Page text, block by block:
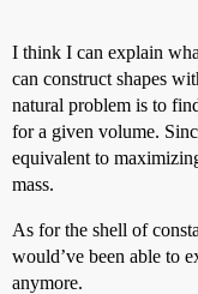
I think I can explain
can construct shapes
natural problem is to
for a given volume.
equivalent to
mass.
As for the shell of
would’ve been able to
anymore.